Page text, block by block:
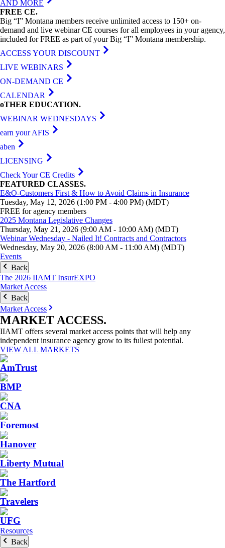
AND MORE
FREE CE.
Big “I” Montana members receive unlimited access to 150+ on-
demand and live webinar CE courses for all employees in your agency,
included for FREE as part of your Big “I” Montana membership.
ACCESS YOUR DISCOUNT
LIVE WEBINARS
ON-DEMAND CE
CALENDAR
oTHER EDUCATION.
WEBINAR WEDNESDAYS
earn your AFIS
aben
LICENSING
Check Your CE Credits
FEATURED CLASSES.
E&O-Customers First & How to Avoid Claims in Insurance
Tuesday, May 12, 2026 (1:00 PM - 4:00 PM) (MDT)
FREE for agency members
2025 Montana Legislative Changes
Thursday, May 21, 2026 (9:00 AM - 10:00 AM) (MDT)
Webinar Wednesday - Nailed It! Contracts and Contractors
Wednesday, May 20, 2026 (8:00 AM - 11:00 AM) (MDT)
Events
Back
The 2026 IIAMT InsurEXPO
Market Access
Back
Market Access
MARKET ACCESS.
IIAMT offers several market access points that will help any
independent insurance agency grow to its fullest potential.
VIEW ALL MARKETS
AmTrust
BMP
CNA
Foremost
Hanover
Liberty Mutual
The Hartford
Travelers
UFG
Resources
Back